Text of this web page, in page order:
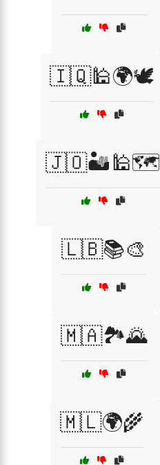
🇮🇶🕌🌍🕊️
🇯🇴🏜️🕌🗺️
🇱🇧📚🎨
🇲🇦🏞️🌄
🇲🇱🌍🌾